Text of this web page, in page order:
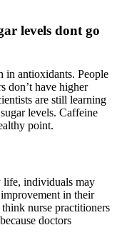
levels dont go
in antioxidants. People
don’t have higher
are still learning
levels. Caffeine
point.
life, individuals may
in their
nurse practitioners
doctors